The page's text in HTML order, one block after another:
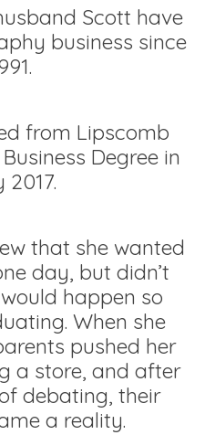
Scott have
business since
from Lipscomb
Degree in
2017.
that she wanted
day, but didn’t
happen so
When she
pushed her
a store, and after
debating, their
a reality.